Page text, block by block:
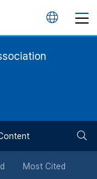
언
튼
Most Cited